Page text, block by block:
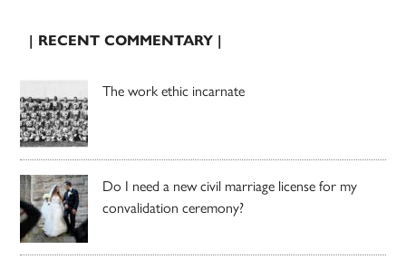
| RECENT COMMENTARY |
The work ethic incarnate
Do I need a new civil marriage license for my
convalidation ceremony?